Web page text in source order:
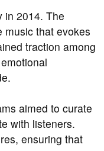
in 2014. The
music that evokes
traction among
aimed to curate
with listeners.
ensuring that